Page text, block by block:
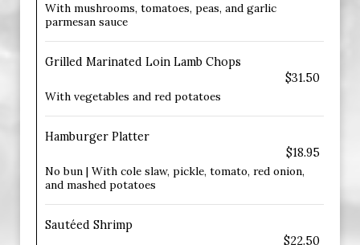
With mushrooms, tomatoes, peas, and garlic
parmesan sauce
Grilled Marinated Loin Lamb Chops
$31.50
With vegetables and red potatoes
Hamburger Platter
$18.95
No bun | With cole slaw, pickle, tomato, red onion,
and mashed potatoes
Sautéed Shrimp
$22.50